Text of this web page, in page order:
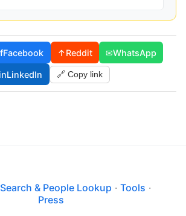
fFacebook ↑Reddit ✉WhatsApp
inLinkedIn 🔗 Copy link
& People Lookup · Tools ·
Press